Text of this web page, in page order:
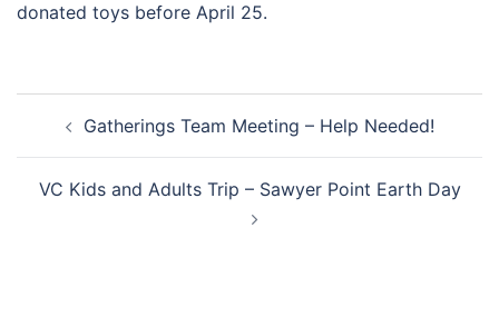
donated toys before April 25.
navigation
Gatherings Team Meeting – Help Needed!
VC Kids and Adults Trip – Sawyer Point Earth Day